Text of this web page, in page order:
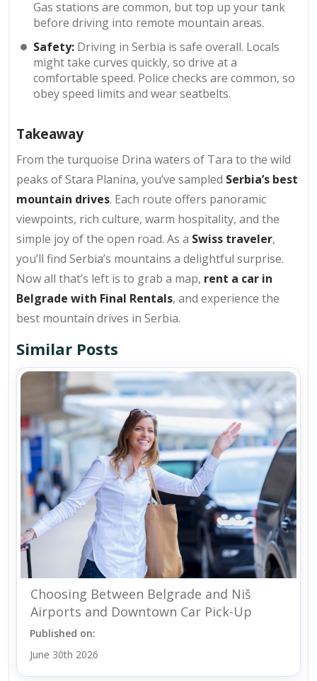
Gas stations are common, but top up your tank
before driving into remote mountain areas.
Safety: Driving in Serbia is safe overall. Locals
might take curves quickly, so drive at a
comfortable speed. Police checks are common, so
obey speed limits and wear seatbelts.
Takeaway
From the turquoise Drina waters of Tara to the wild
peaks of Stara Planina, you’ve sampled Serbia’s best
mountain drives. Each route offers panoramic
viewpoints, rich culture, warm hospitality, and the
simple joy of the open road. As a Swiss traveler,
you’ll find Serbia’s mountains a delightful surprise.
Now all that’s left is to grab a map, rent a car in
Belgrade with Final Rentals, and experience the
best mountain drives in Serbia.
Similar Posts
Choosing Between Belgrade and Niš
Airports and Downtown Car Pick-Up
Published on:
June 30th 2026